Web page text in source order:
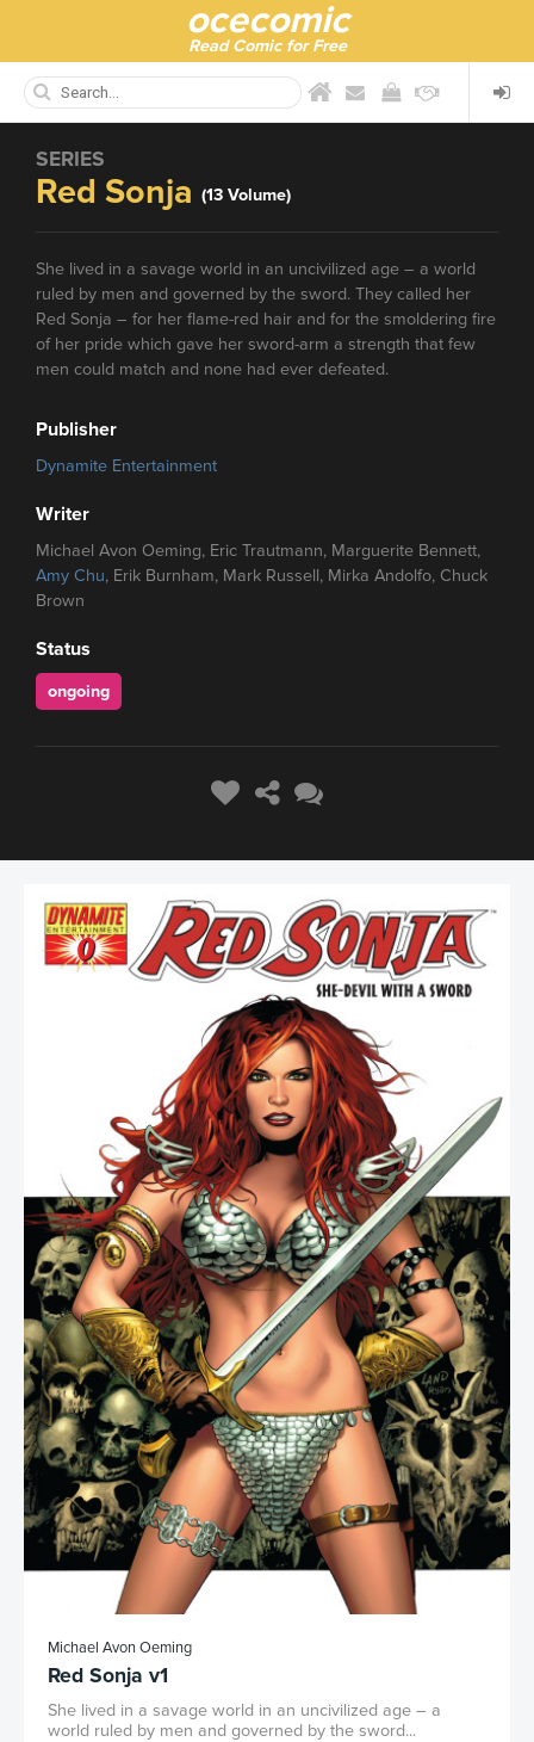
ocecomic
Read Comic for Free
SERIES
Red Sonja (13 Volume)
She lived in a savage world in an uncivilized age – a world
ruled by men and governed by the sword. They called her
Red Sonja – for her flame-red hair and for the smoldering fire
of her pride which gave her sword-arm a strength that few
men could match and none had ever defeated.
Publisher
Dynamite Entertainment
Writer
Michael Avon Oeming, Eric Trautmann, Marguerite Bennett,
Amy Chu, Erik Burnham, Mark Russell, Mirka Andolfo, Chuck
Brown
Status
ongoing
Michael Avon Oeming
Red Sonja v1
She lived in a savage world in an uncivilized age – a
world ruled by men and governed by the sword...